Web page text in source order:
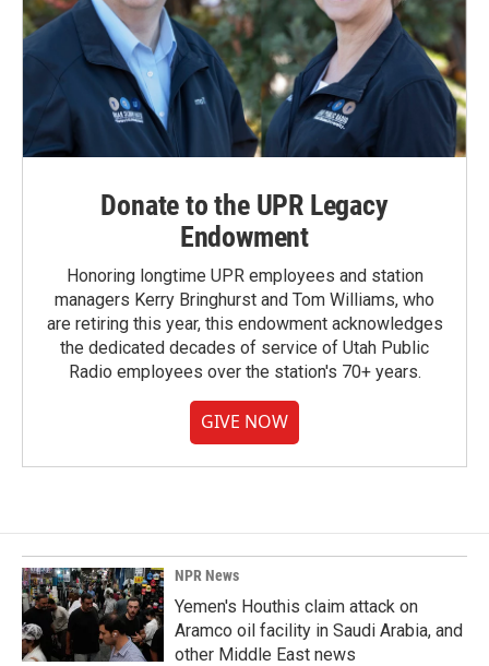
Donate to the UPR Legacy
Endowment
Honoring longtime UPR employees and station
managers Kerry Bringhurst and Tom Williams, who
are retiring this year, this endowment acknowledges
the dedicated decades of service of Utah Public
Radio employees over the station's 70+ years.
GIVE NOW
NPR News
Yemen's Houthis claim attack on
Aramco oil facility in Saudi Arabia, and
other Middle East news